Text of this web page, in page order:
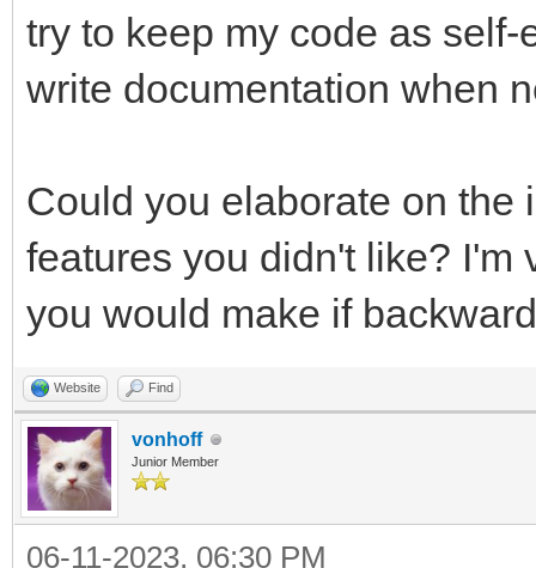
try to keep my code as
write documentation when
Could you elaborate on the
features you didn't like? I'm
you would make if
Website Find
vonhoff
Junior Member
06-11-2023, 06:30 PM